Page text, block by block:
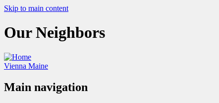
Skip to main content
Our Neighbors
Vienna Maine
Main navigation